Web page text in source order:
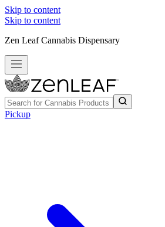
Skip to content
Skip to content
Zen Leaf Cannabis Dispensary
Pickup